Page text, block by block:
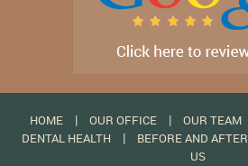
HOME | OUR OFFICE | OUR TEAM
DENTAL HEALTH | BEFORE AND AFTER
US